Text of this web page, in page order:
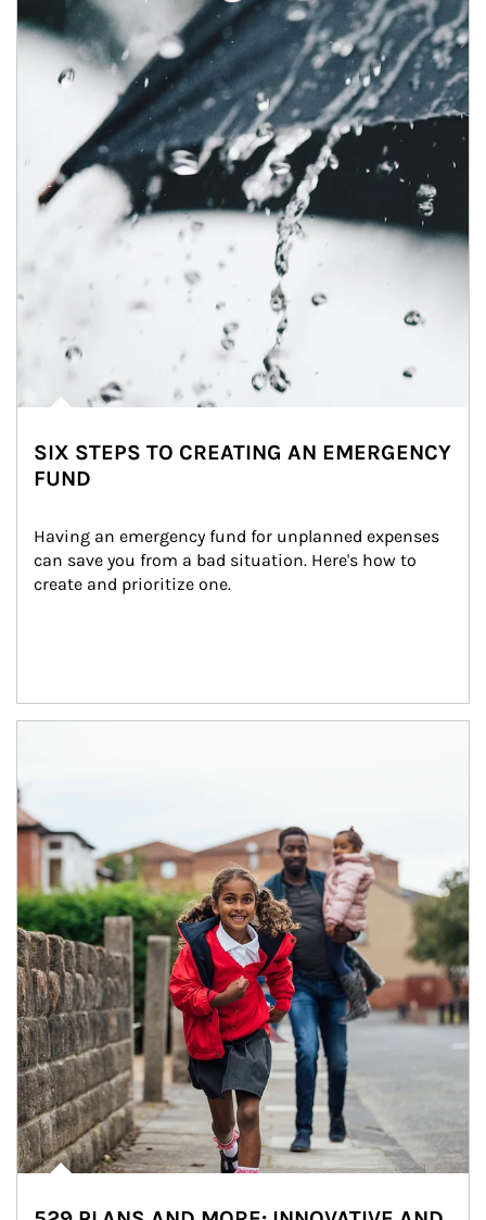
SIX STEPS TO CREATING AN EMERGENCY
FUND
Having an emergency fund for unplanned expenses
can save you from a bad situation. Here's how to
create and prioritize one.